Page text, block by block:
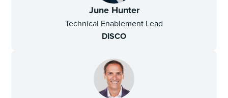
June Hunter
Technical Enablement Lead
DISCO